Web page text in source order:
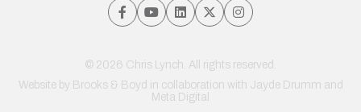
© 2026 Chris Lynch. All rights reserved.
Website by Brooks & Boyd in collaboration with Jayde Drumm and
Meta Digital